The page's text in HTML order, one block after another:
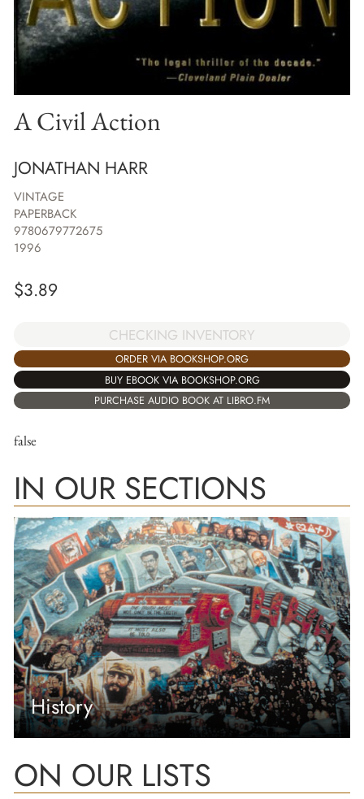
A Civil Action
JONATHAN HARR
VINTAGE
PAPERBACK
9780679772675
1996
$3.89
CHECKING INVENTORY
ORDER VIA BOOKSHOP.ORG
BUY EBOOK VIA BOOKSHOP.ORG
PURCHASE AUDIO BOOK AT LIBRO.FM
false
IN OUR SECTIONS
History
ON OUR LISTS